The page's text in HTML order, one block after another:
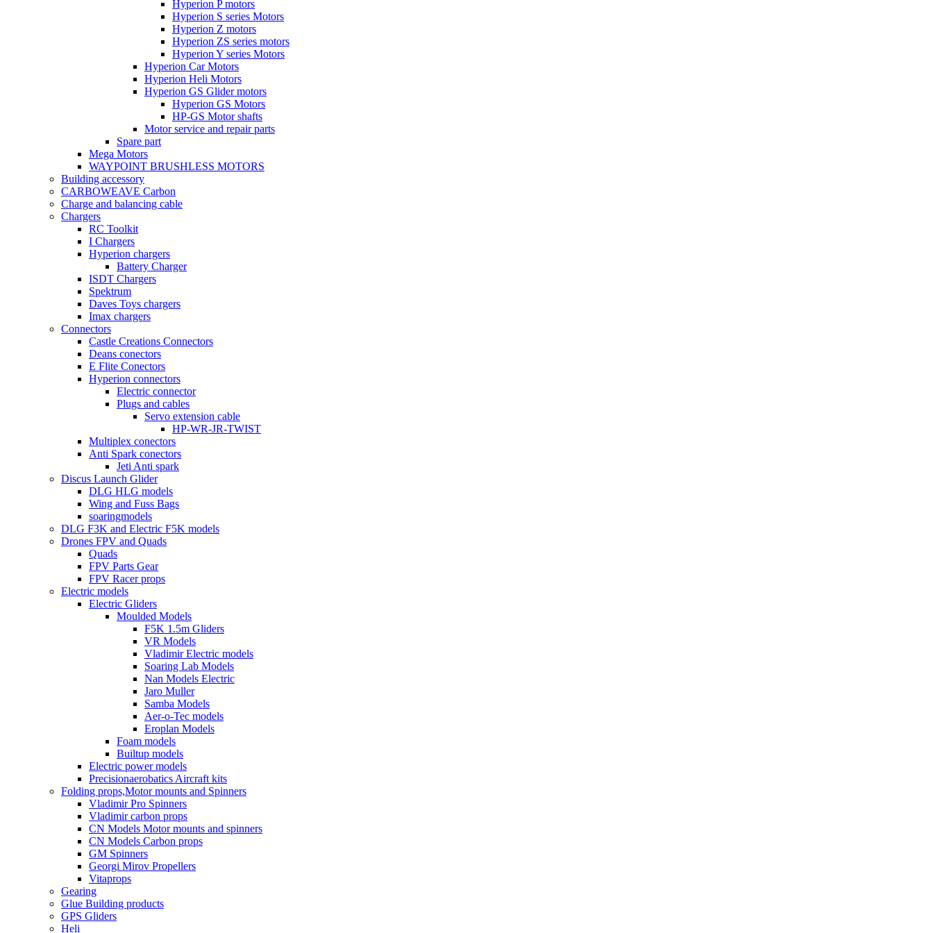
Hyperion P motors
Hyperion S series Motors
Hyperion Z motors
Hyperion ZS series motors
Hyperion Y series Motors
Hyperion Car Motors
Hyperion Heli Motors
Hyperion GS Glider motors
Hyperion GS Motors
HP-GS Motor shafts
Motor service and repair parts
Spare part
Mega Motors
WAYPOINT BRUSHLESS MOTORS
Building accessory
CARBOWEAVE Carbon
Charge and balancing cable
Chargers
RC Toolkit
I Chargers
Hyperion chargers
Battery Charger
ISDT Chargers
Spektrum
Daves Toys chargers
Imax chargers
Connectors
Castle Creations Connectors
Deans conectors
E Flite Conectors
Hyperion connectors
Electric connector
Plugs and cables
Servo extension cable
HP-WR-JR-TWIST
Multiplex conectors
Anti Spark conectors
Jeti Anti spark
Discus Launch Glider
DLG HLG models
Wing and Fuss Bags
soaringmodels
DLG F3K and Electric F5K models
Drones FPV and Quads
Quads
FPV Parts Gear
FPV Racer props
Electric models
Electric Gliders
Moulded Models
F5K 1.5m Gliders
VR Models
Vladimir Electric models
Soaring Lab Models
Nan Models Electric
Jaro Muller
Samba Models
Aer-o-Tec models
Eroplan Models
Foam models
Builtup models
Electric power models
Precisionaerobatics Aircraft kits
Folding props,Motor mounts and Spinners
Vladimir Pro Spinners
Vladimir carbon props
CN Models Motor mounts and spinners
CN Models Carbon props
GM Spinners
Georgi Mirov Propellers
Vitaprops
Gearing
Glue Building products
GPS Gliders
Heli